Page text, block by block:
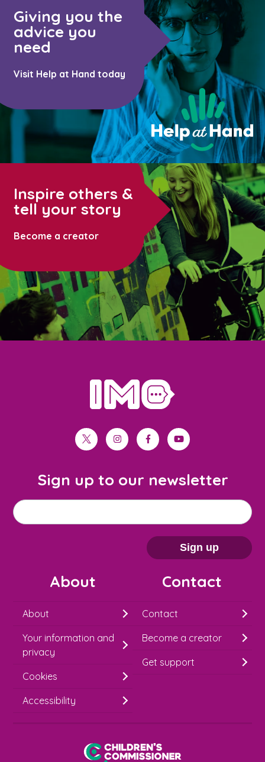
Giving you the
advice you
need
Visit Help at Hand today
Inspire others &
tell your story
Become a creator
home
twitterinstagramfacebookyoutube
Sign up to our newsletter
M
a
m
Email address
Sign up
About
About
Your information and
privacy
Cookies
Accessibility
Contact
Contact
Become a creator
Get support
Children's Commissioner for England